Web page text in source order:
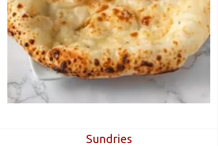
Sundries